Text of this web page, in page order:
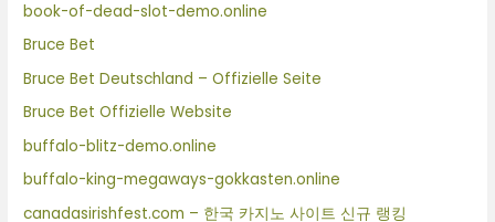
book-of-dead-slot-demo.online
Bruce Bet
Bruce Bet Deutschland – Offizielle Seite
Bruce Bet Offizielle Website
buffalo-blitz-demo.online
buffalo-king-megaways-gokkasten.online
canadasirishfest.com – 한국 카지노 사이트 신규 랭킹